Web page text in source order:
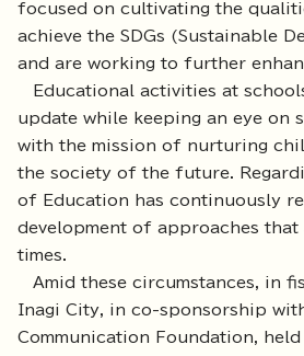
focused on cultivating the
achieve the SDGs (Sustainable
and are working to further
Educational activities at
update while keeping an eye on
with the mission of nurturing
the society of the future.
of Education has continuously
development of approaches
times.
Amid these circumstances, in
Inagi City, in co-sponsorship
Communication Foundation, held